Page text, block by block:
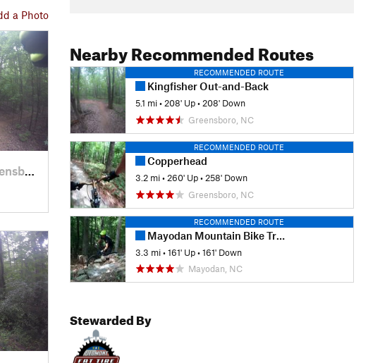
a Photo
NC
Nearby Recommended Routes
RECOMMENDED ROUTE
Kingfisher Out-and-Back
5.1 mi •208' Up •208' Down
Greensboro, NC
RECOMMENDED ROUTE
Copperhead
3.2 mi • 260' Up • 258' Down
Greensboro, NC
RECOMMENDED ROUTE
Mayodan Mountain Bike Trails
3.3 mi •161' Up •161' Down
Mayodan, NC
Stewarded By